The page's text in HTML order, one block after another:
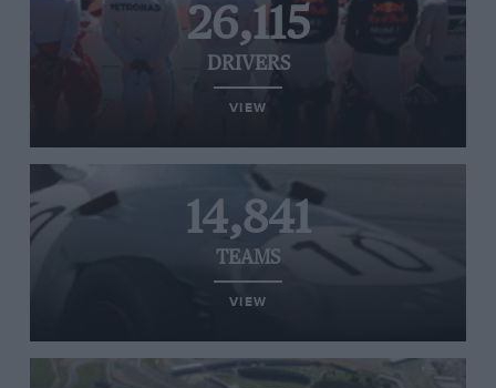
26,115
DRIVERS
VIEW
14,841
TEAMS
VIEW